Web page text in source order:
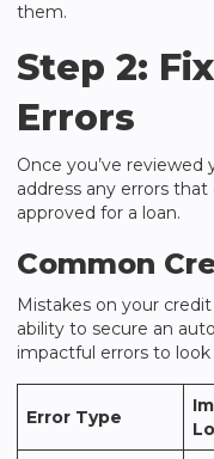
them.
Step 2:
Errors
Once you’ve reviewed
address any errors
approved for a loan.
Common
Mistakes on your
ability to secure an
impactful errors to
Error Type